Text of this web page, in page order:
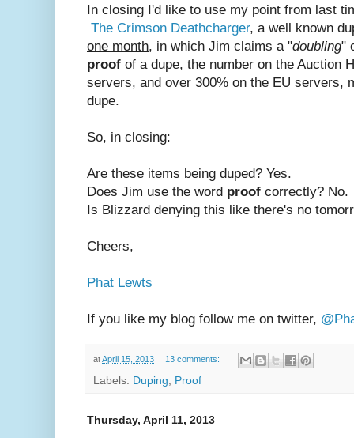
In closing I'd like to use my point from last
The Crimson Deathcharger, a well known
one month, in which Jim claims a "doubling"
proof of a dupe, the number on the Auction
servers, and over 300% on the EU servers,
dupe.
So, in closing:
Are these items being duped? Yes.
Does Jim use the word proof correctly? No.
Is Blizzard denying this like there's no
Cheers,
Phat Lewts
If you like my blog follow me on twitter,
atApril 15, 2013 13 comments:
Labels: Duping Proof
Thursday, April 11, 2013